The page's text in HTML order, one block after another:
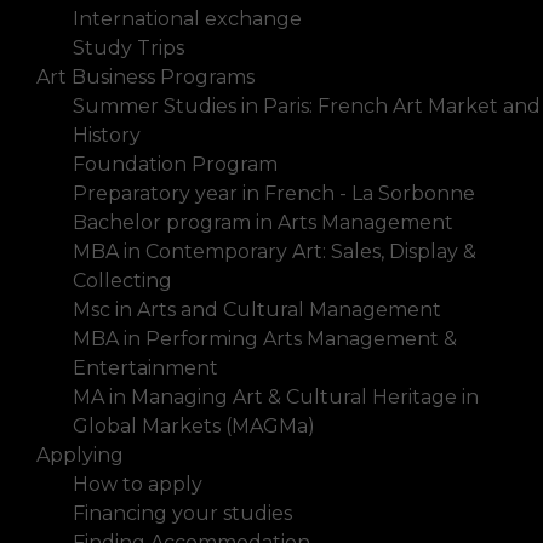
International exchange
Study Trips
Art Business Programs
Summer Studies in Paris: French Art Market and
History
Foundation Program
Preparatory year in French - La Sorbonne
Bachelor program in Arts Management
MBA in Contemporary Art: Sales, Display &
Collecting
Msc in Arts and Cultural Management
MBA in Performing Arts Management &
Entertainment
MA in Managing Art & Cultural Heritage in
Global Markets (MAGMa)
Applying
How to apply
Financing your studies